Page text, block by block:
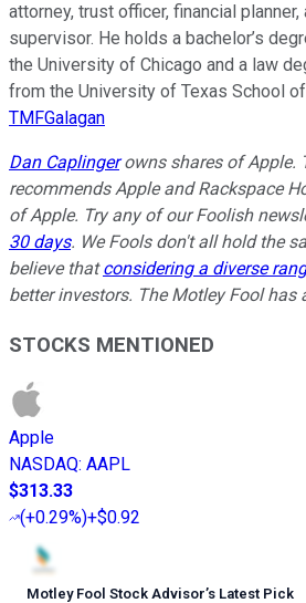
attorney, trust officer, financial
supervisor. He holds a bachelor’s
the University of Chicago and a law
from the University of Texas School
TMFGalagan
Dan Caplingerowns shares of Apple.
recommends Apple and Rackspace
of Apple. Try any of our Foolish
30 days. We Fools don't all hold the
believe thatconsidering a diverse
better investors. The Motley Fool has
STOCKS MENTIONED
Apple
NASDAQ: AAPL
$313.33
(+0.29%)+$0.92
Motley Fool Stock Advisor’s Latest Pick